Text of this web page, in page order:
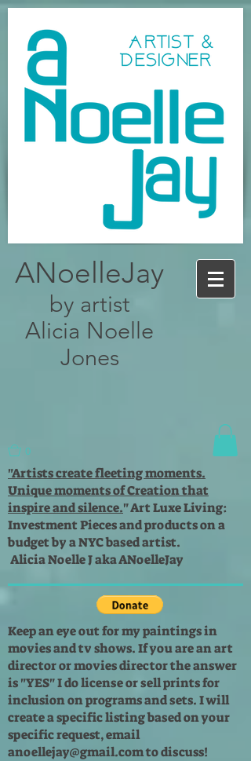
ANoelleJay
by artist
Alicia Noelle
Jones
0
"Artists create fleeting moments.
Unique moments of Creation that
inspire and silence."Art Luxe Living:
Investment Pieces and products on a
budget by a NYC based artist.
Alicia Noelle J aka ANoelleJay
Keep an eye out for my paintings in
movies and tv shows. If you are an art
director or movies director the answer
is "YES" I do license or sell prints for
inclusion on programs and sets. I will
create a specific listing based on your
specific request, email
anoellejay@gmail.comto discuss!